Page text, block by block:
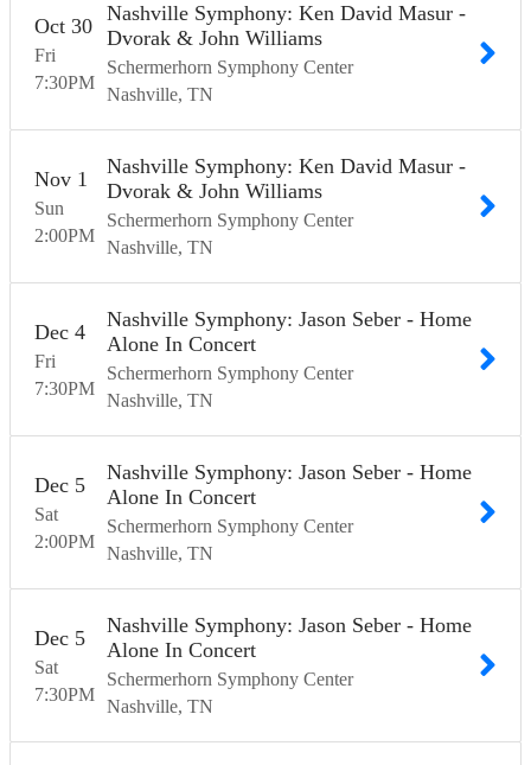
Fri
Oct 30
7:30PM
Nashville Symphony: Ken David Masur -
Dvorak & John Williams
Schermerhorn Symphony Center
Nashville TN
Sun
Nov 1
2:00PM
Nashville Symphony: Ken David Masur -
Dvorak & John Williams
Schermerhorn Symphony Center
Nashville TN
Fri
Dec 4
7:30PM
Nashville Symphony: Jason Seber - Home
Alone In Concert
Schermerhorn Symphony Center
Nashville TN
Sat
Dec 5
2:00PM
Nashville Symphony: Jason Seber - Home
Alone In Concert
Schermerhorn Symphony Center
Nashville TN
Sat
Dec 5
7:30PM
Nashville Symphony: Jason Seber - Home
Alone In Concert
Schermerhorn Symphony Center
Nashville TN